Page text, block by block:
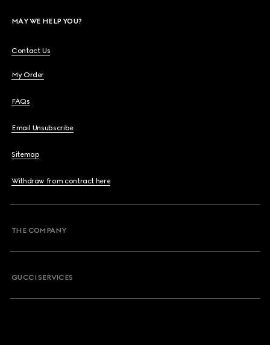
MAY WE HELP YOU?
Contact Us
My Order
FAQs
Email Unsubscribe
Sitemap
Withdraw from contract here
THE COMPANY
GUCCI SERVICES